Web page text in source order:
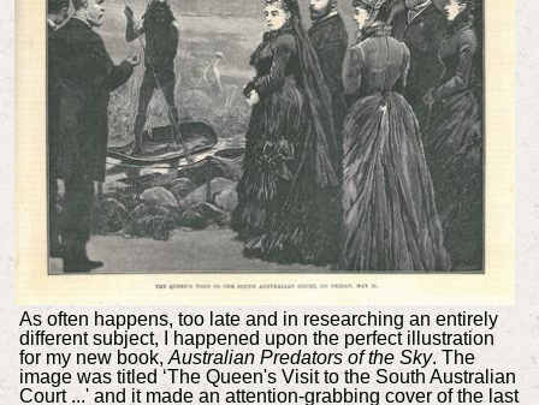
As often happens, too late and in researching an entirely
different subject, I happened upon the perfect illustration
for my new book, Australian Predators of the Sky. The
image was titled ‘The Queen's Visit to the South Australian
Court ...' and it made an attention-grabbing cover of the last